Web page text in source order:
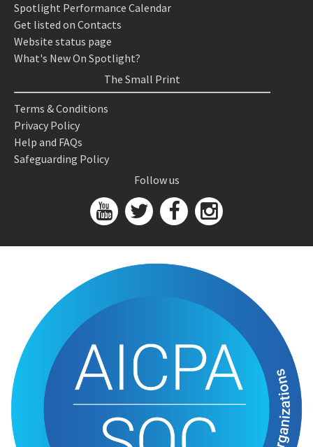
Spotlight Performance Calendar
Get listed on Contacts
Website status page
What's New On Spotlight?
The Small Print
Terms & Conditions
Privacy Policy
Help and FAQs
Safeguarding Policy
Follow us